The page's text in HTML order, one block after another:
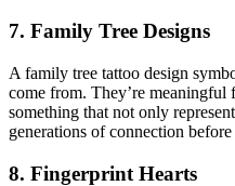
7. Family Tree Designs
A family tree tattoo design
come from. They’re meaningful
something that not only
generations of connection before
8. Fingerprint Hearts